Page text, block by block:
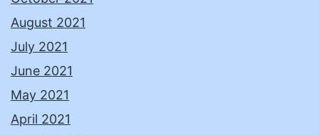
August 2021
July 2021
June 2021
May 2021
April 2021